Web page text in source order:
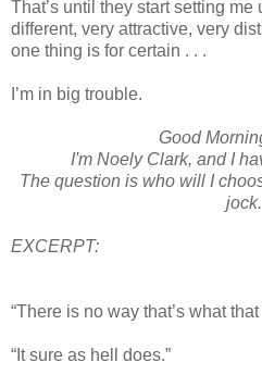
That’s until they start setting
different, very attractive, very
one thing is for certain . . .
I’m in big trouble.
Good
I'm Noely Clark, and I
The question is who will I
jock.
EXCERPT:
“There is no way that’s what
“It sure as hell does.”